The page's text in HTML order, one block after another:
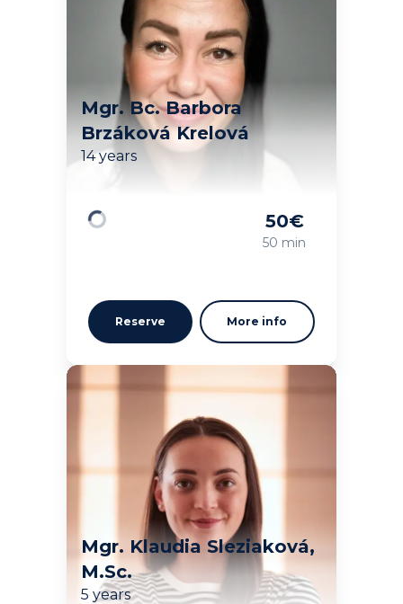
Mgr. Bc. Barbora
Brzáková Krelová
14 years
50€
50 min
Reserve More info
Mgr. Klaudia Sleziaková,
M.Sc.
5 years